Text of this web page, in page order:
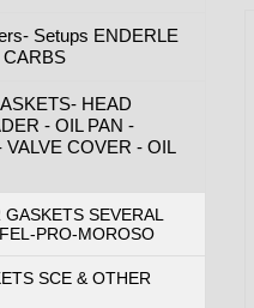
Setups ENDERLE
HEAD
- OIL PAN -
COVER - OIL
SEVERAL
PRO-MOROSO
SCE & OTHER